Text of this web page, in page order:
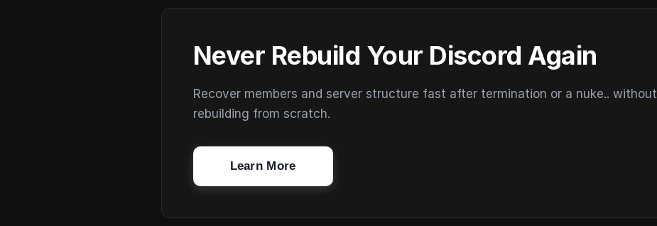
Never Rebuild Your Discord Again
Recover members and server structure fast after termination or a nuke.. without
rebuilding from scratch.
Learn More